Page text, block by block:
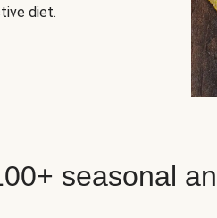
diet.
seasonal